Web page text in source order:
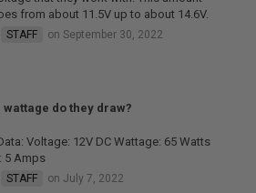
from about 11.5V up to about 14.6V.
STAFF on September 30, 2022
wattage do they draw?
Voltage: 12V DC Wattage: 65 Watts
5 Amps
STAFF on July 7, 2022